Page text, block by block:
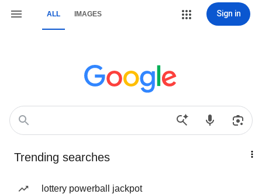
ALL IMAGES Sign in
Trending searches
lottery powerball jackpot